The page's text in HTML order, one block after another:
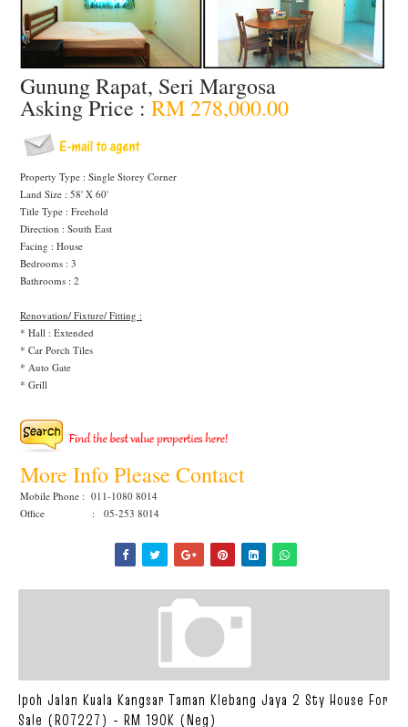
Gunung Rapat, Seri Margosa
Asking Price : RM 278,000.00
Property Type : Single Storey Corner
Land Size : 58' X 60'
Title Type : Freehold
Direction : South East
Facing : House
Bedrooms : 3
Bathrooms : 2
Renovation/ Fixture/ Fitting :
* Hall : Extended
* Car Porch Tiles
* Auto Gate
* Grill
More Info Please Contact
Mobile Phone : 011-1080 8014
Office : 05-253 8014
Ipoh Jalan Kuala Kangsar Taman Klebang Jaya 2 Sty House For
Sale (R07227) - RM 190K (Neg)